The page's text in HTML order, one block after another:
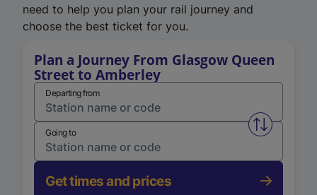
need to help you plan your rail journey and
choose the best ticket for you.
Plan a Journey From Glasgow Queen
Street to Amberley
Departing from
Swap
Going to
Get times and prices